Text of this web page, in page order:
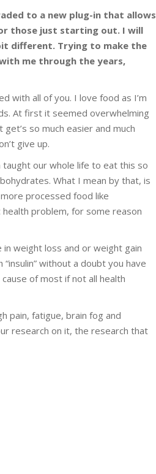
to a new plug-in that allows
those just starting out. I will
different. Trying to make the
me through the years,
with all of you. I love food as I’m
At first it seemed overwhelming
so much easier and much
give up.
our whole life to eat this so
What I mean by that, is
processed food like
problem, for some reason
weight loss and or weight gain
without a doubt you have
of most if not all health
pain, fatigue, brain fog and
research on it, the research that